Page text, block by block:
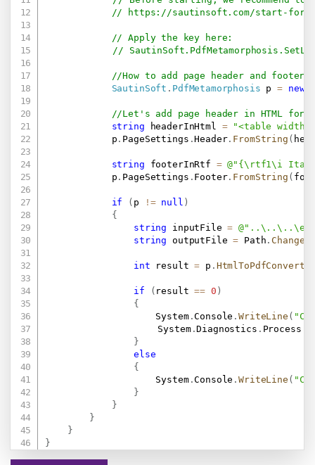
//
https://sautinsoft.com/start-for-
// Apply the key here:
//
//How to add page header and footer
SautinSoft . PdfMetamorphosis p = new
//Let's add page header in HTML
string headerInHtml =
"<table
            p
. PageSettings .Header. FromString (
string footerInRtf = @"{\rtf1\i
            p
. PageSettings . Footer. FromString (
if ( p != null )
{
string inputFile =
string outputFile = Path .
int result = p .
if ( result == 0 )
{
                    System
.Console .WriteLine (
					System
.Diagnostics . Process
}
else
{
                    System
.Console .WriteLine (
}
}
}
}
}